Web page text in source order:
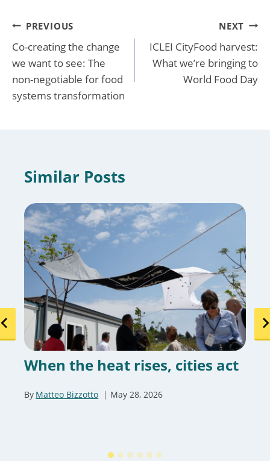
Post
navigation
PREVIOUS
Co-creating the change
we want to see: The
non-negotiable for food
systems transformation
NEXT
ICLEI CityFood harvest:
What we’re bringing to
World Food Day
Similar Posts
When the heat rises, cities act
By Matteo Bizzotto May 28, 2026